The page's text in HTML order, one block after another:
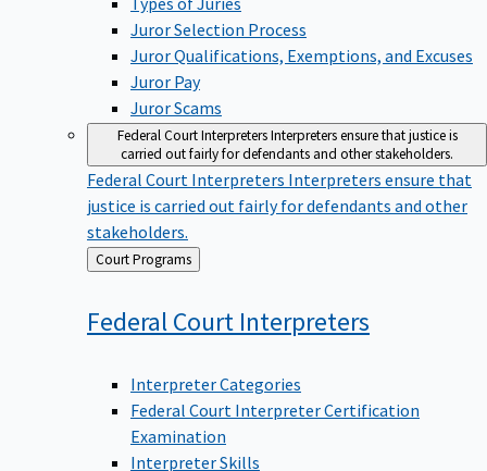
Juror Selection Process
Juror Qualifications, Exemptions, and Excuses
Juror Pay
Juror Scams
Federal Court InterpretersInterpreters ensure that justice is
carried out fairly for defendants and other stakeholders.
Federal Court Interpreters Interpreters ensure that
justice is carried out fairly for defendants and other
stakeholders.
Back
to
Court Programs
Federal Court Interpreters
Interpreter Categories
Federal Court Interpreter Certification
Examination
Interpreter Skills